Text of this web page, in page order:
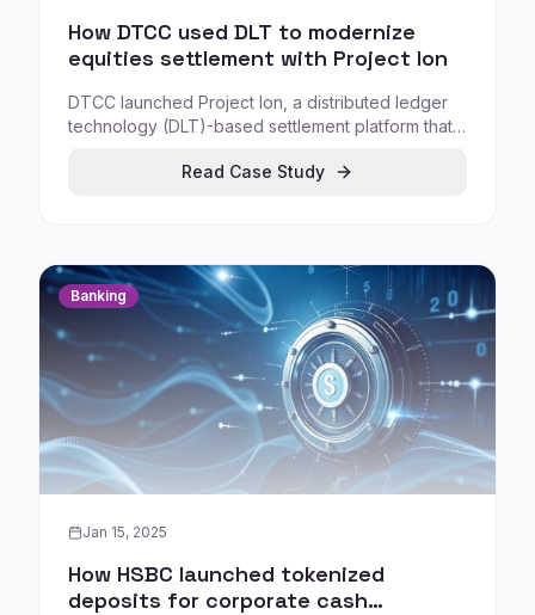
How DTCC used DLT to modernize
equities settlement with Project Ion
DTCC launched Project Ion, a distributed ledger
technology (DLT)-based settlement platform that
alongside existing settlement systems. This
Read Case Study
Banking
Jan 15, 2025
How HSBC launched tokenized
deposits for corporate cash